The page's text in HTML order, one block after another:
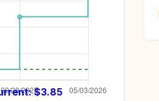
$3.85